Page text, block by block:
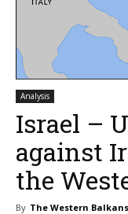
Analysis
Israel –
against
the
By The Western Balkans